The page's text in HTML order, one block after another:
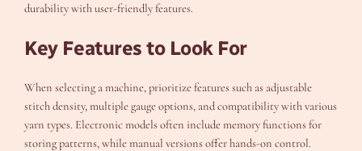
durability with user-friendly features.
Key Features to Look For
When selecting a machine, prioritize features such as adjustable
stitch density, multiple gauge options, and compatibility with various
yarn types. Electronic models often include memory functions for
storing patterns, while manual versions offer hands-on control.